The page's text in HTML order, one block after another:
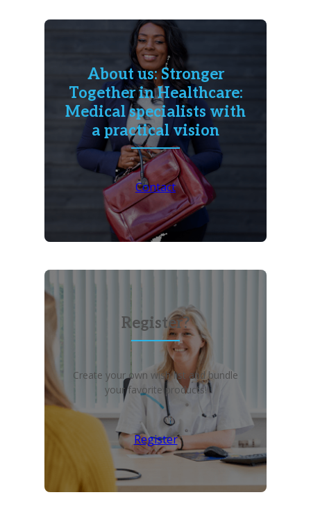
About us: Stronger
Together in Healthcare:
Medical specialists with
a practical vision
Contact
Register?
Create your own wish list and bundle
your favorite products!
Register